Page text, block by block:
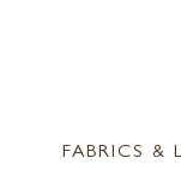
FABRICS &